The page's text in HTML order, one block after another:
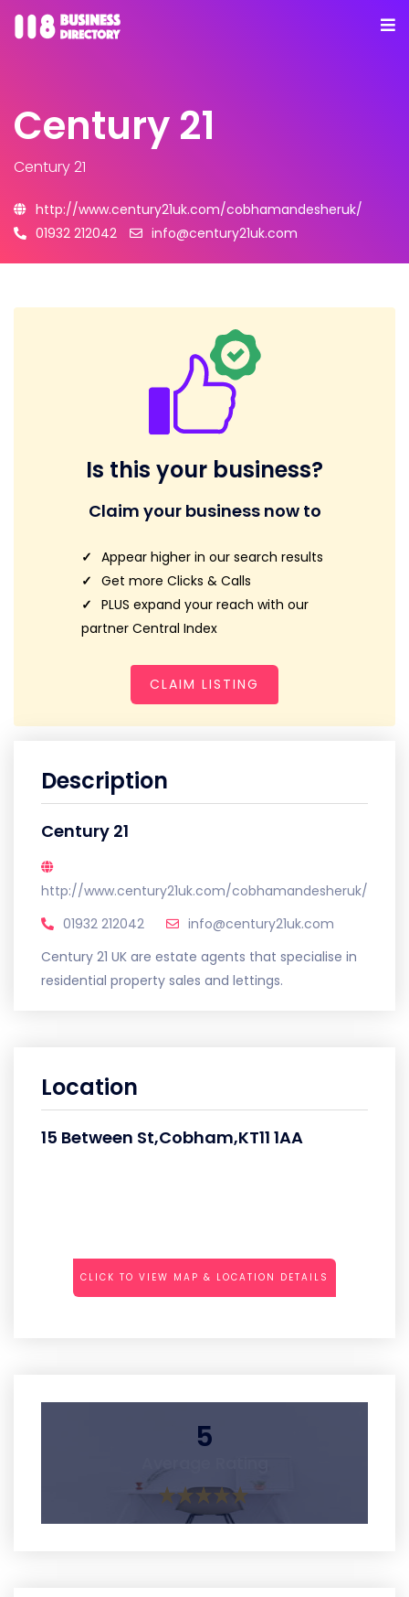
Century 21
Century 21
http://www.century21uk.com/cobhamandesheruk/
01932 212042
info@century21uk.com
Is this your business?
Claim your business now to
Appear higher in our search results
Get more Clicks & Calls
PLUS expand your reach with our
partner Central Index
CLAIM LISTING
Description
Century 21
http://www.century21uk.com/cobhamandesheruk/
01932 212042
info@century21uk.com
Century 21 UK are estate agents that specialise in
residential property sales and lettings.
Location
15 Between St,Cobham,KT11 1AA
CLICK TO VIEW MAP & LOCATION DETAILS
5